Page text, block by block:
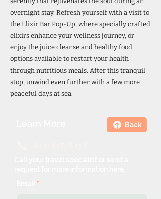
overnight stay. Refresh yourself with a visit to
the Elixir Bar Pop-Up, where specially crafted
elixirs enhance your wellness journey, or
enjoy the juice cleanse and healthy food
options available to restart your health
through nutritious meals. After this tranquil
stop, unwind even further with a few more
peaceful days at sea.
Back